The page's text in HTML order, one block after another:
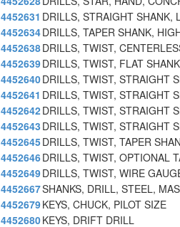
4452631 DRILLS, STRAIGHT SHANK,
4452634DRILLS, TAPER SHANK,
4452638DRILLS, TWIST,
4452639DRILLS, TWIST, FLAT
4452640DRILLS, TWIST, STRAIGHT
4452641 DRILLS, TWIST, STRAIGHT
4452642DRILLS, TWIST, STRAIGHT
4452643 DRILLS, TWIST, STRAIGHT
4452645DRILLS, TWIST, TAPER
4452646DRILLS, TWIST, OPTIONAL
4452649DRILLS, TWIST, WIRE
4452667SHANKS, DRILL, STEEL,
4452679KEYS, CHUCK, PILOT SIZE
4452680KEYS, DRIFT DRILL